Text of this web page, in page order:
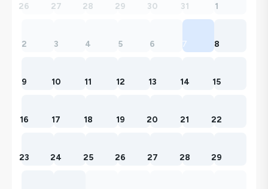
26 27 28 29 30 31 1
2 3 4 5 6 7 8
9 10 11 12 13 14 15
16 17 18 19 20 21 22
23 24 25 26 27 28 29